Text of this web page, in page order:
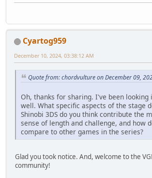
Cyartog959
December 10, 2024, 03:38:12 AM
Quote from: chordvulture on December 09,
Oh, thanks for sharing. I've been looking
well. What specific aspects of the stage
Shinobi 3DS do you think contribute the
sense of length and challenge, and how
compare to other games in the series?
Glad you took notice. And, welcome to the
community!